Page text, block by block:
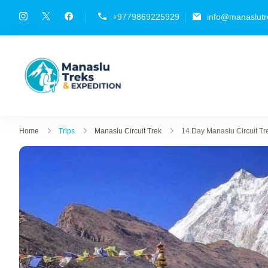
+9779869225929
Manaslu Treks &
Home Trips Manaslu Circuit Trek 14 Day Manaslu Circuit